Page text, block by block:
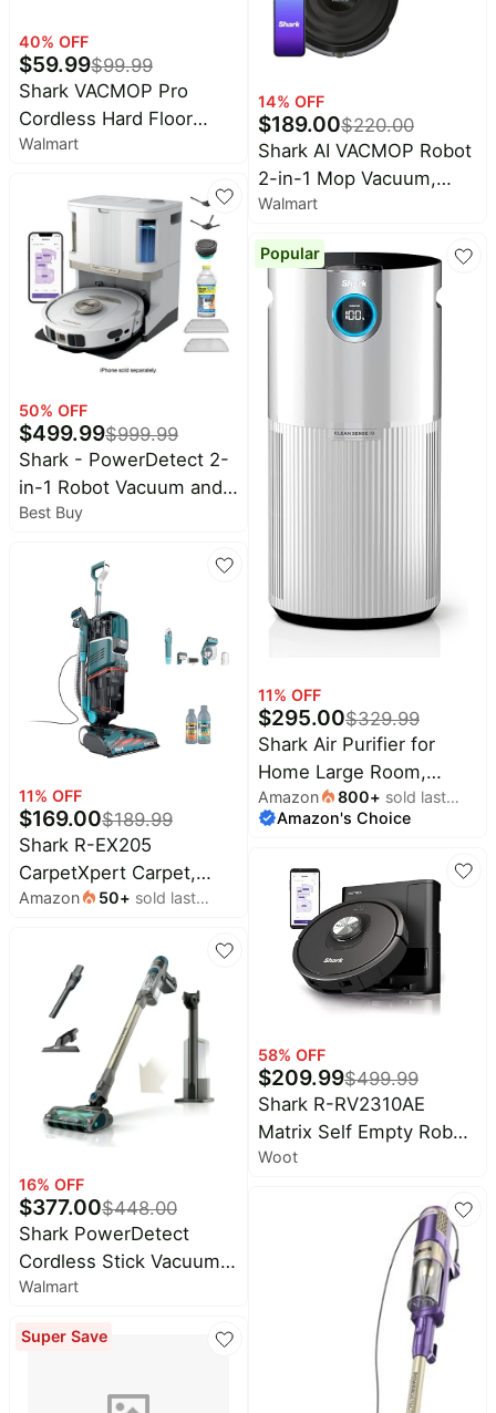
40% OFF
$59.99$99.99
Shark VACMOP Pro
Cordless Hard Floor
Vacuum Mop with
Walmart
50% OFF
$499.99$999.99
Shark - PowerDetect 2-
in-1 Robot Vacuum and
Mop with NeverTouch
Best Buy
11% OFF
$169.00$189.99
Shark R-EX205
CarpetXpert Carpet,
Area Rug & Upholstery
StainStriker, Built-in
Spot & Stain Cleaner,
Teal - Certified , EX200
Series (Renewed)
Amazon 50+ sold last
16% OFF
$377.00$448.00
Shark PowerDetect
Cordless Stick Vacuum,
Carpet and Hardfloors,
DuoClean Detect
Cleaning, 70-Min Run
Walmart
Super Save
14% OFF
$189.00$220.00
Shark AI VACMOP Robot
2-in-1 Mop Vacuum,
Hard Floors, Wi-Fi
Connected with LIDAR
Navigation, RV2000WD
Walmart
Popular
11% OFF
$295.00$329.99
Shark Air Purifier for
Home Large Room,
Clean Sense
Technology, HEPA Air
Kitchen, Filters Smoke,
Captures 99.98% of
Particles, Pet Dander,
Pollutants, Dust,
Allergens, HP201
Amazon 800+ sold last
month
Amazon's Choice
58% OFF
$209.99$499.99
Shark R-RV2310AE
Matrix Self Empty Robot
Vacuum for Carpets &
Capacity Self-Cleaning
Woot